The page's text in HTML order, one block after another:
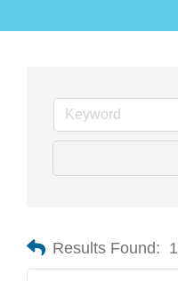
Results Found: 1